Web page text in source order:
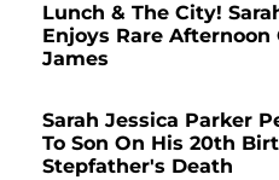
Lunch & The City!
Enjoys Rare
James
Sarah Jessica Parker
To Son On His 20th
Stepfather's Death